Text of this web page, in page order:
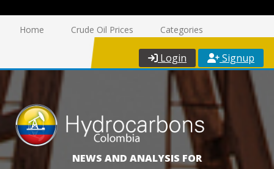
Home Crude Oil Prices Categories
Login Signup
NEWS AND ANALYSIS FOR